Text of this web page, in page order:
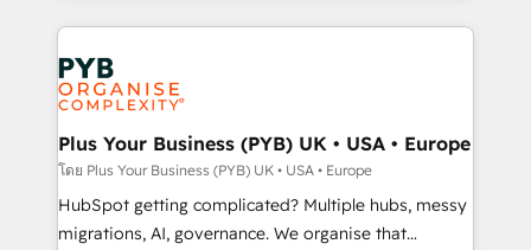
services are offered in both English & French.
onboarding from platforms like Salesforce, NetSuite,
Zoho, Pardot, Marketo, Microsoft Dynamics, Wix,
WordPress and legacy CRMs, turning fragmented
systems into unified, growth-ready HubSpot
architectures that accelerate revenue operations and
performance. - Multi-object CRM migration, cleanup,
and implementation. - Pre-built and custom
integrations across your full tech stack. - Custom
Plus Your Business (PYB) UK • USA • Europe
โดย Plus Your Business (PYB) UK • USA • Europe
HubSpot getting complicated? Multiple hubs, messy
migrations, AI, governance. We organise that